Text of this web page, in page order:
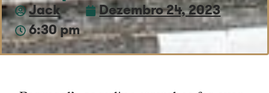
Jack
Dezembro 24, 2023
6:30 pm